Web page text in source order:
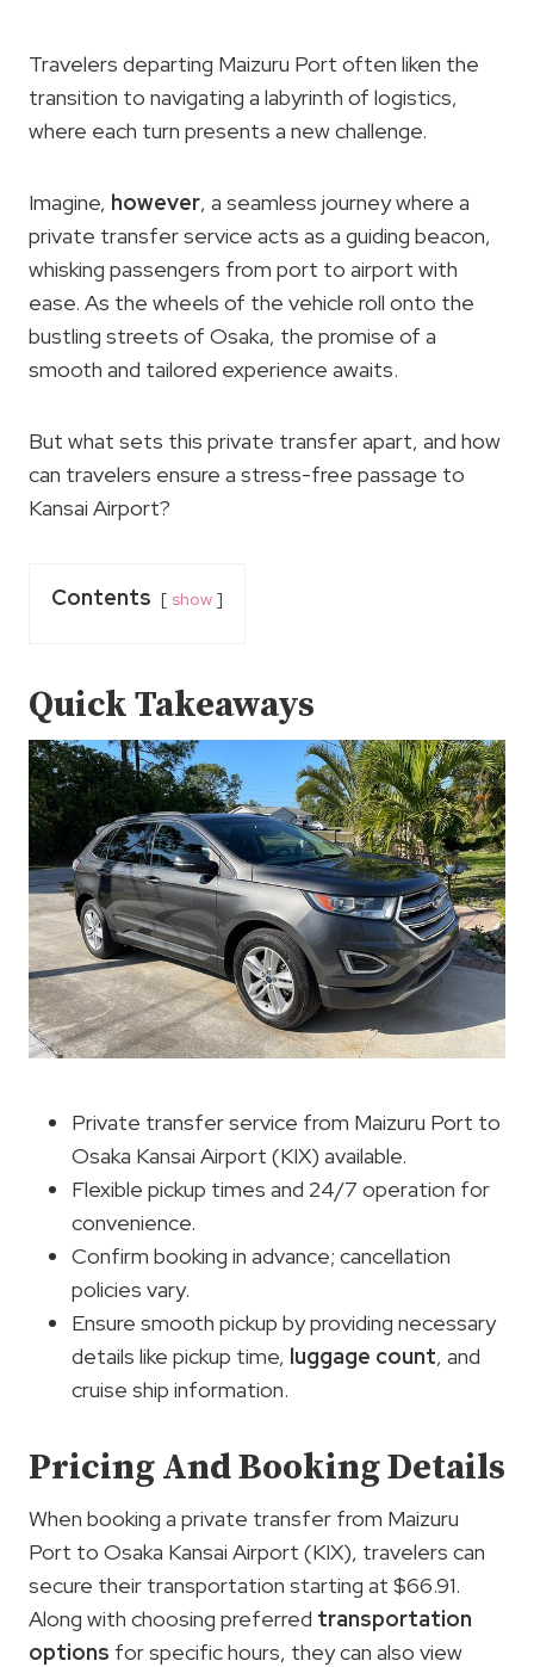
Travelers departing Maizuru Port often liken the
transition to navigating a labyrinth of logistics,
where each turn presents a new challenge.
Imagine, however, a seamless journey where a
private transfer service acts as a guiding beacon,
whisking passengers from port to airport with
ease. As the wheels of the vehicle roll onto the
bustling streets of Osaka, the promise of a
smooth and tailored experience awaits.
But what sets this private transfer apart, and how
can travelers ensure a stress-free passage to
Kansai Airport?
Contents show
Quick Takeaways
Private transfer service from Maizuru Port to
Osaka Kansai Airport (KIX) available.
Flexible pickup times and 24/7 operation for
convenience.
Confirm booking in advance; cancellation
policies vary.
Ensure smooth pickup by providing necessary
details like pickup time, luggage count, and
cruise ship information.
Pricing And Booking Details
When booking a private transfer from Maizuru
Port to Osaka Kansai Airport (KIX), travelers can
secure their transportation starting at $66.91.
Along with choosing preferred transportation
options for specific hours, they can also view